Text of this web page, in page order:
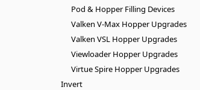
Pod & Hopper Filling Devices
Valken V-Max Hopper Upgrades
Valken VSL Hopper Upgrades
Viewloader Hopper Upgrades
Virtue Spire Hopper Upgrades
Invert